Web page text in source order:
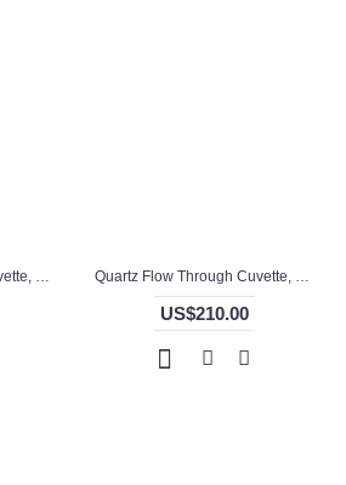
Quartz Flow Through Cuvette, 10mm Pathlength, 4 mL, Molded, QG24746-4 Quartz Flow Through Cuvette, 110 / 50mm Pathlength, 104.5 mL, Welded, QG24712-4
US$210.00